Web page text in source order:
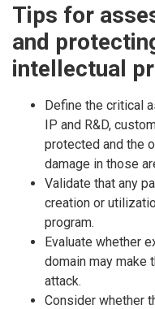
Tips for
and
intellectual
Define the critical
IP and R&D,
protected and the
damage in those
Validate that any
creation or
program.
Evaluate whether
domain may make
attack.
Consider whether